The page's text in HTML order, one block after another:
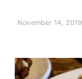
November 14, 2019